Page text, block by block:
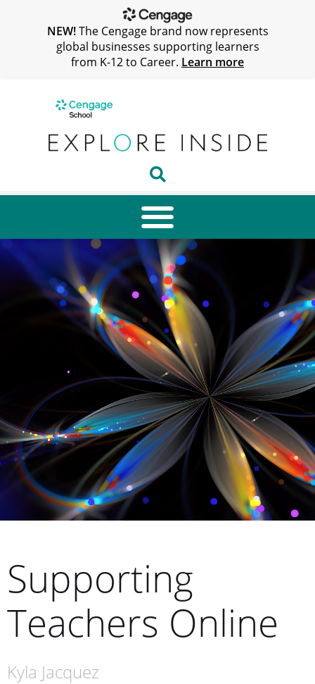
Supporting
Teachers Online
Kyla Jacquez
NEW!The Cengage brand now represents
global businesses supporting learners
from K-12 to Career. Learn more